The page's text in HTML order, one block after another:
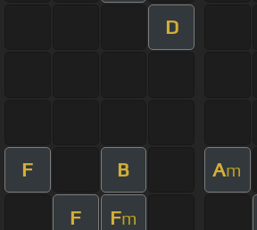
D
F B Am
F Fm